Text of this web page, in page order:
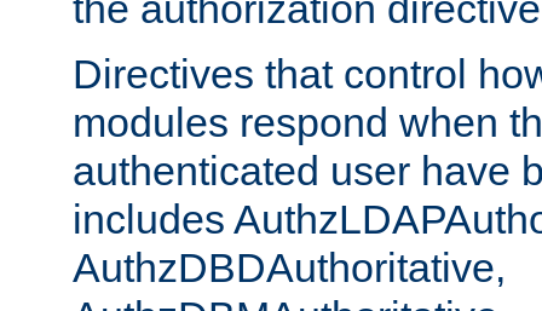
Directives that control
modules respond when
authenticated user have
includes
AuthzDBDAuthoritative,